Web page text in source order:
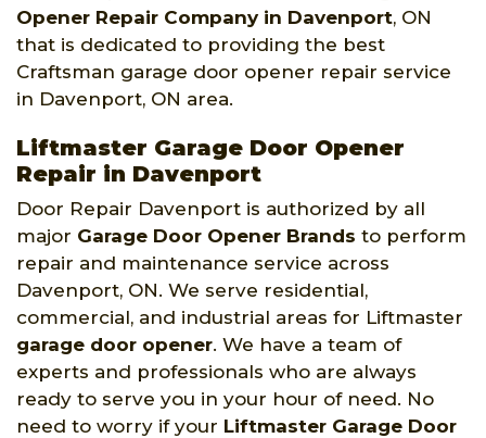
Opener Repair Company in Davenport, ON
that is dedicated to providing the best
Craftsman garage door opener repair service
in Davenport, ON area.
Liftmaster Garage Door Opener
Repair in Davenport
Door Repair Davenport is authorized by all
major Garage Door Opener Brands to perform
repair and maintenance service across
Davenport, ON. We serve residential,
commercial, and industrial areas for Liftmaster
garage door opener. We have a team of
experts and professionals who are always
ready to serve you in your hour of need. No
need to worry if your Liftmaster Garage Door